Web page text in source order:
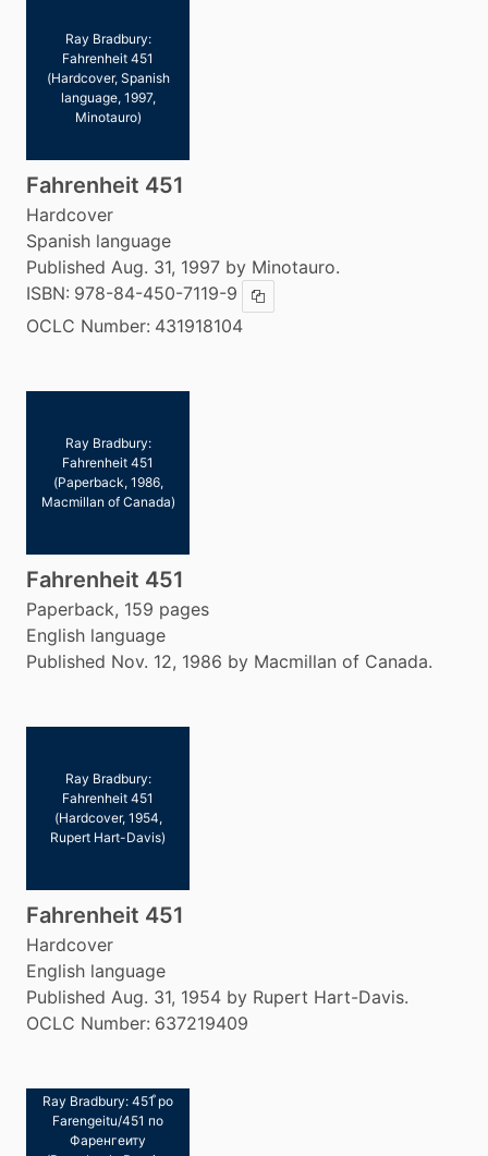
Ray Bradbury:
Fahrenheit 451
(Hardcover, Spanish
language, 1997,
Minotauro)
Fahrenheit 451
Hardcover
Spanish language
Published Aug. 31, 1997 by Minotauro.
ISBN: 978-84-450-7119-9 Copy ISBN
OCLC Number: 431918104
Ray Bradbury:
Fahrenheit 451
(Paperback, 1986,
Macmillan of Canada)
Fahrenheit 451
Paperback, 159 pages
English language
Published Nov. 12, 1986 by Macmillan of Canada.
Ray Bradbury:
Fahrenheit 451
(Hardcover, 1954,
Rupert Hart-Davis)
Fahrenheit 451
Hardcover
English language
Published Aug. 31, 1954 by Rupert Hart-Davis.
OCLC Number: 637219409
Ray Bradbury: 451 ̊po
Farengeitu/451 по
Фаренгеиту